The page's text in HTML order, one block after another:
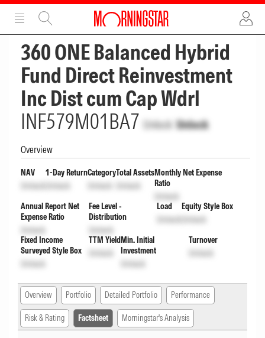
ADVERTISEMENT
360 ONE Balanced Hybrid
Fund Direct Reinvestment
Inc Dist cum Cap Wdrl
INF579M01BA7 Unlock Unlock
Overview
NAV
Unlock
1-Day Return
Unlock
Category
Unlock
Total Assets
Unlock
Monthly Net Expense
Ratio
Unlock
Annual Report Net
Expense Ratio
Unlock
Fee Level -
Distribution
Unlock
Load
Unlock
Equity Style Box
Unlock
Fixed Income
Surveyed Style Box
Unlock
TTM Yield
Unlock
Min. Initial
Investment
Unlock
Turnover
Unlock
Overview Portfolio Detailed Portfolio Performance
Risk & Rating Factsheet Morningstar's Analysis